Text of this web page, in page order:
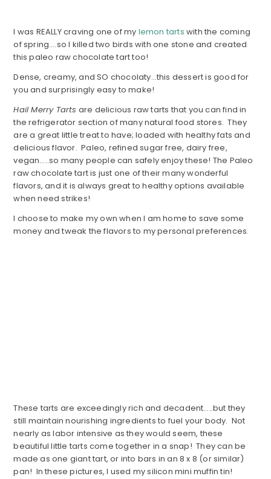
I was REALLY craving one of my lemon tarts with the coming
of spring….so I killed two birds with one stone and created
this paleo raw chocolate tart too!
Dense, creamy, and SO chocolaty…this dessert is good for
you and surprisingly easy to make!
Hail Merry Tarts are delicious raw tarts that you can find in
the refrigerator section of many natural food stores. They
are a great little treat to have; loaded with healthy fats and
delicious flavor. Paleo, refined sugar free, dairy free,
vegan…..so many people can safely enjoy these! The Paleo
raw chocolate tart is just one of their many wonderful
flavors, and it is always great to healthy options available
when need strikes!
I choose to make my own when I am home to save some
money and tweak the flavors to my personal preferences.
These tarts are exceedingly rich and decadent…..but they
still maintain nourishing ingredients to fuel your body. Not
nearly as labor intensive as they would seem, these
beautiful little tarts come together in a snap! They can be
made as one giant tart, or into bars in an 8 x 8 (or similar)
pan! In these pictures, I used my silicon mini muffin tin!